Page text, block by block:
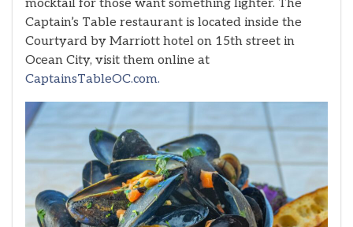
mocktail for those want something lighter. The
Captain’s Table restaurant is located inside the
Courtyard by Marriott hotel on 15th street in
Ocean City, visit them online at
CaptainsTableOC.com.